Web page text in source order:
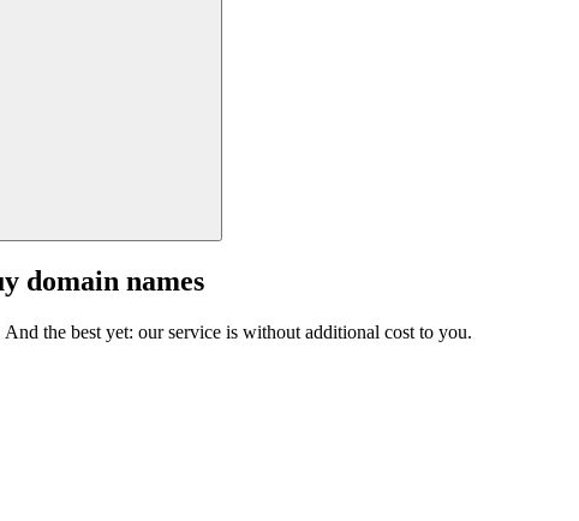
domain names
the best yet: our service is without additional cost to you.